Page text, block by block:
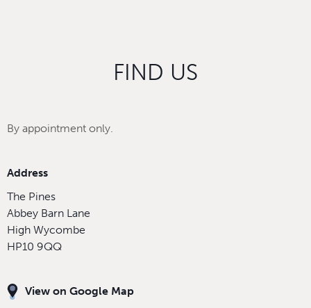
FIND US
By appointment only.
Address
The Pines
Abbey Barn Lane
High Wycombe
HP10 9QQ
View on Google Map